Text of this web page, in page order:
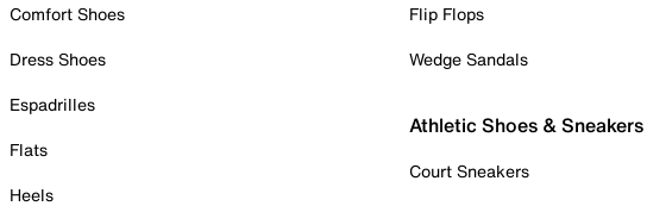
Comfort Shoes
Dress Shoes
Espadrilles
Flats
Heels
Flip Flops
Wedge Sandals
Athletic Shoes & Sneakers
Court Sneakers